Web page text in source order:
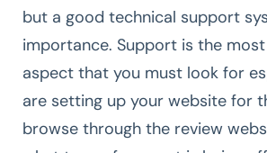
but a good technical support
importance. Support is the
aspect that you must look for
are setting up your website for
browse through the review